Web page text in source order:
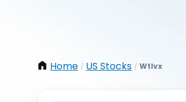
Home / US Stocks / Wtlvx